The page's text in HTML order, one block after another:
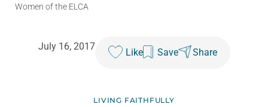
Women of the ELCA
July 16, 2017
Like Save Share
LIVING FAITHFULLY